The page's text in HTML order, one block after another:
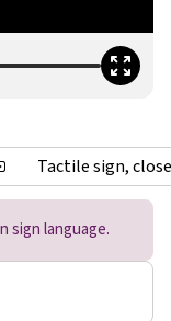
sign language.
Tactile sign, close